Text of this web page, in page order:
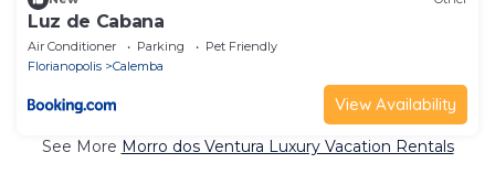
Luz de Cabana
Air Conditioner Parking
Pet Friendly
Florianopolis
Calemba
View Availability
See More Morro dos Ventura Luxury Vacation Rentals